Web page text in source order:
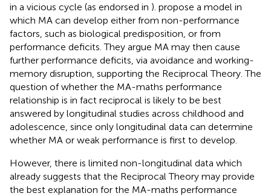
in a vicious cycle (as endorsed in ). propose a model in
which MA can develop either from non-performance
factors, such as biological predisposition, or from
performance deficits. They argue MA may then cause
further performance deficits, via avoidance and working-
memory disruption, supporting the Reciprocal Theory. The
question of whether the MA-maths performance
relationship is in fact reciprocal is likely to be best
answered by longitudinal studies across childhood and
adolescence, since only longitudinal data can determine
whether MA or weak performance is first to develop.
However, there is limited non-longitudinal data which
already suggests that the Reciprocal Theory may provide
the best explanation for the MA-maths performance